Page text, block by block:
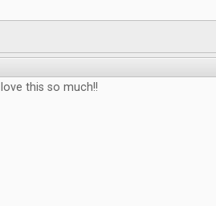
I love this so much!!